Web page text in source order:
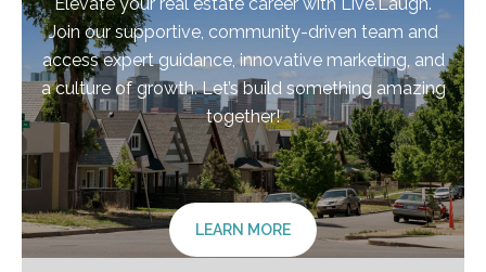
Join our supportive, community-driven team and
access expert guidance, innovative marketing, and
a culture of growth. Let’s build something amazing
together!
LEARN MORE